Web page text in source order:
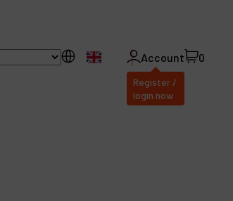
EN Account
Register /
login now
0